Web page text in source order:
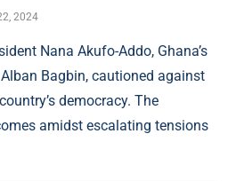
2024
Nana Akufo-Addo, Ghana’s
Bagbin, cautioned against
democracy. The
amidst escalating tensions